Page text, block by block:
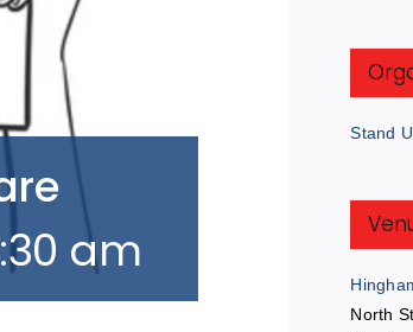
am
Stand
North